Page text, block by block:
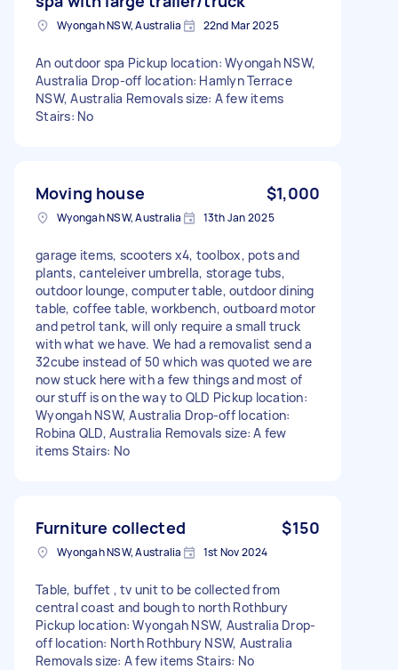
Wyongah NSW, Australia 22nd Mar 2025
An outdoor spa Pickup location: Wyongah NSW,
Australia Drop-off location: Hamlyn Terrace
NSW, Australia Removals size: A few items
Stairs: No
Moving house $1,000
Wyongah NSW, Australia 13th Jan 2025
garage items, scooters x4, toolbox, pots and
plants, canteleiver umbrella, storage tubs,
outdoor lounge, computer table, outdoor dining
table, coffee table, workbench, outboard motor
and petrol tank, will only require a small truck
with what we have. We had a removalist send a
32cube instead of 50 which was quoted we are
now stuck here with a few things and most of
our stuff is on the way to QLD Pickup location:
Wyongah NSW, Australia Drop-off location:
Robina QLD, Australia Removals size: A few
items Stairs: No
Furniture collected $150
Wyongah NSW, Australia 1st Nov 2024
Table, buffet , tv unit to be collected from
central coast and bough to north Rothbury
Pickup location: Wyongah NSW, Australia Drop-
off location: North Rothbury NSW, Australia
Removals size: A few items Stairs: No